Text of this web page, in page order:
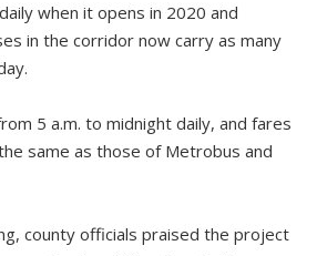
when it opens in 2020 and
in the corridor now carry as many
5 a.m. to midnight daily, and fares
same as those of Metrobus and
county officials praised the project